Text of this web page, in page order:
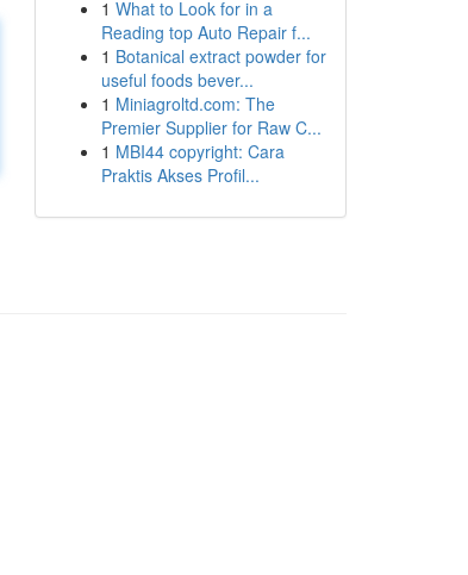
1 What to Look for in a
Reading top Auto Repair f...
1 Botanical extract powder for
useful foods bever...
1 Miniagroltd.com: The
Premier Supplier for Raw C...
1 MBI44 copyright: Cara
Praktis Akses Profil...